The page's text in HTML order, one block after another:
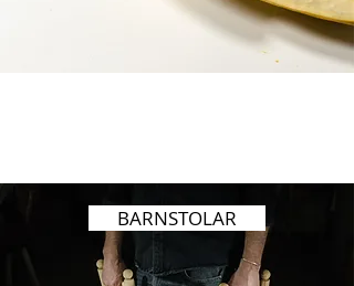
BARNSTOLAR